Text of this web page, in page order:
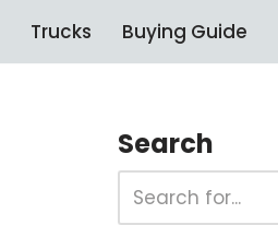
Trucks Buying Guide
Search